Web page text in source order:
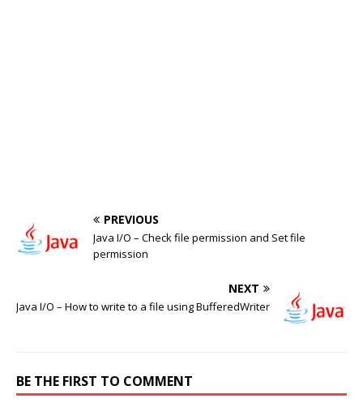
PREVIOUS
Java I/O – Check file permission and Set file
permission
NEXT
Java I/O – How to write to a file using BufferedWriter
BE THE FIRST TO COMMENT